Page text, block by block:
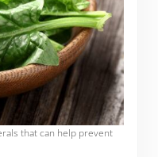
that can help prevent